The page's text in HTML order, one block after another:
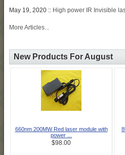
May 19, 2020 :: High power IR Invisible
More Articles...
New Products For August
660nm 200MW Red laser module with
power ...
$98.00